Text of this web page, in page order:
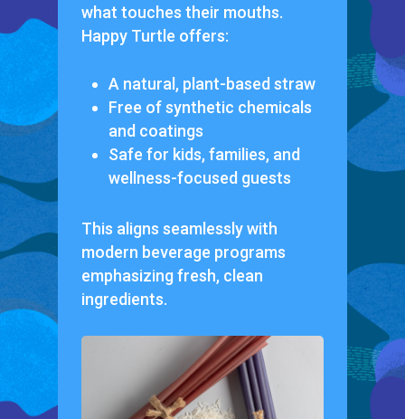
what touches their mouths.
Happy Turtle offers:
A natural, plant-based straw
Free of synthetic chemicals
and coatings
Safe for kids, families, and
wellness-focused guests
This aligns seamlessly with
modern beverage programs
emphasizing fresh, clean
ingredients.